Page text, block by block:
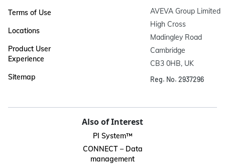
Terms of Use
Locations
Product User
Experience
Sitemap
AVEVA Group Limited
High Cross
Madingley Road
Cambridge
CB3 0HB, UK
Reg. No. 2937296
Also of Interest
PI System™
CONNECT – Data
management